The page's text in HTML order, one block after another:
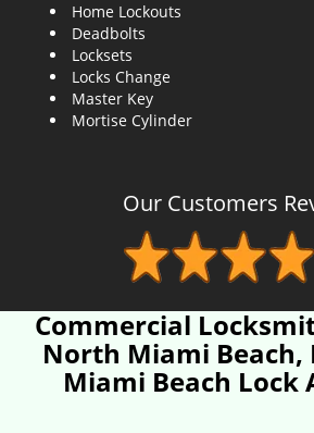
Home Lockouts
Deadbolts
Locksets
Locks Change
Master Key
Mortise Cylinder
Our Customers
Commercial
North Miami Beach,
Miami Beach Lock